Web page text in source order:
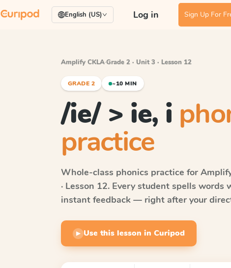
English (US) Log in Sign Up For
Amplify CKLA·Grade 2 · Unit 3 · Lesson 12
GRADE 2 ~10 MIN
/ie/ > ie, i
practice
Whole-class phonics practice for
· Lesson 12. Every student spells words
instant feedback — right after your
▶ Use this lesson in Curipod